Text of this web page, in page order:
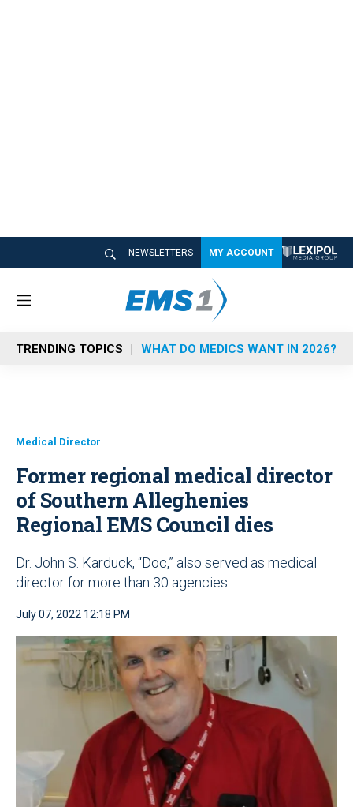
NEWSLETTERS MY ACCOUNT
M
n
u
TRENDING TOPICS WHAT DO MEDICS WANT IN 2026?
Medical Director
Former regional medical director
of Southern Alleghenies
Regional EMS Council dies
Dr. John S. Karduck, “Doc,” also served as medical
director for more than 30 agencies
July 07, 2022 12:18 PM